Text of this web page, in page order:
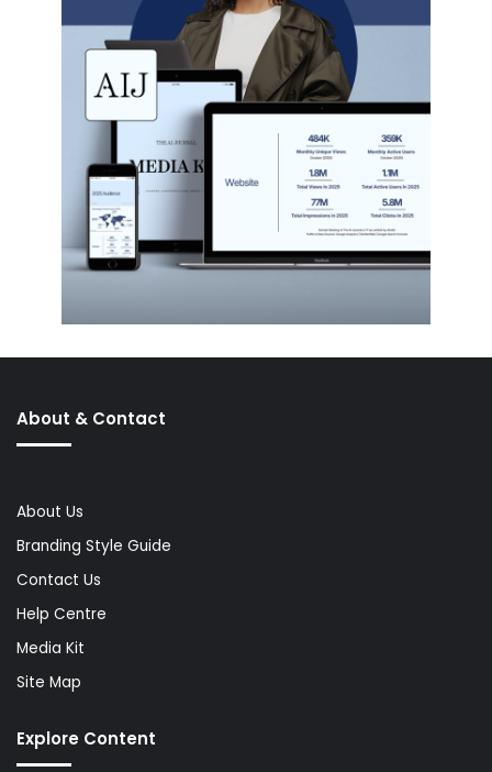
About & Contact
About Us
Branding Style Guide
Contact Us
Help Centre
Media Kit
Site Map
Explore Content